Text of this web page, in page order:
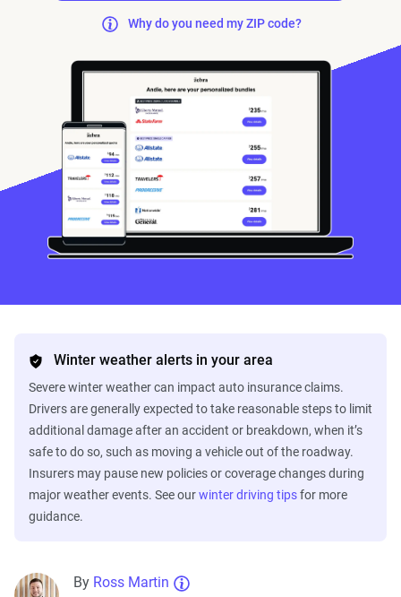
Why do you need my ZIP code?
Winter weather alerts in your area
Severe winter weather can impact auto insurance claims.
Drivers are generally expected to take reasonable steps to limit
additional damage after an accident or breakdown, when it’s
safe to do so, such as moving a vehicle out of the roadway.
Insurers may pause new policies or coverage changes during
major weather events. See ourwinter driving tipsfor more
guidance.
By Ross Martin